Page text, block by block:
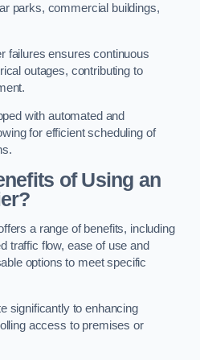
parks, commercial buildings,
failures ensures continuous
outages, contributing to
with automated and
for efficient scheduling of
of Using an
a range of benefits, including
traffic flow, ease of use and
options to meet specific
significantly to enhancing
access to premises or